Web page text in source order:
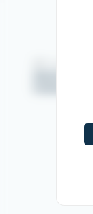
@GL events -
Politique de